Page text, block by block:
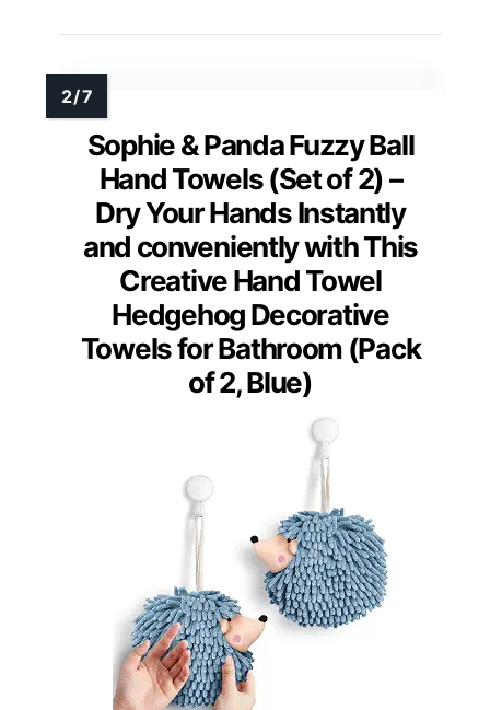
Sophie & Panda Fuzzy Ball
Hand Towels (Set of 2) –
Dry Your Hands Instantly
and conveniently with This
Creative Hand Towel
Hedgehog Decorative
Towels for Bathroom (Pack
of 2, Blue)